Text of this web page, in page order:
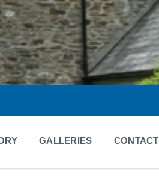
GALLERIES CONTACT